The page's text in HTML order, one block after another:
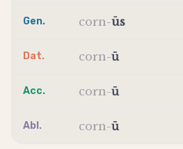
Gen. corn-ūs
Dat. corn-ū
Acc. corn-ū
Abl. corn-ū